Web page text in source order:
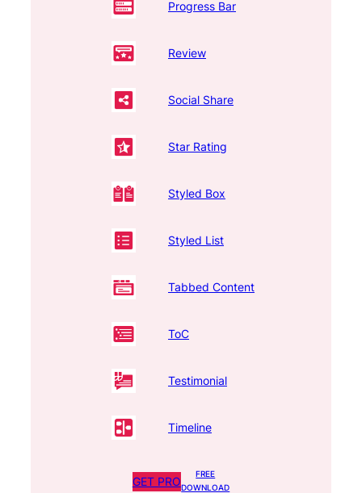
Progress Bar
Review
Social Share
Star Rating
Styled Box
Styled List
Tabbed Content
ToC
Testimonial
Timeline
GET PRO
FREE
DOWNLOAD